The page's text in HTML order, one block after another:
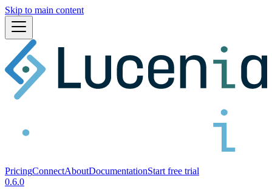
Skip to main content
PricingConnectAboutDocumentationStart free trial
0.6.0